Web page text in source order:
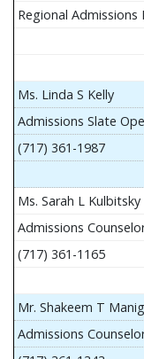
Regional Admissions
Ms. Linda S Kelly
Admissions Slate
(717) 361-1987
Ms. Sarah L Kulbitsky
Admissions
(717) 361-1165
Mr. Shakeem T
Admissions